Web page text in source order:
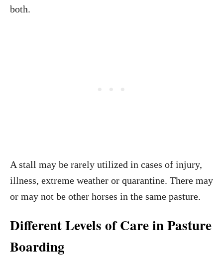
both.
A stall may be rarely utilized in cases of injury,
illness, extreme weather or quarantine. There may
or may not be other horses in the same pasture.
Different Levels of Care in Pasture
Boarding